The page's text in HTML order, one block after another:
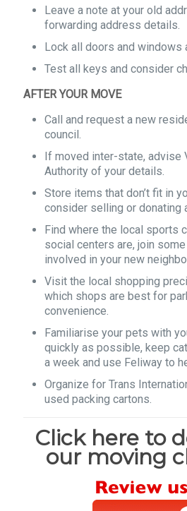
Leave a note at your old
forwarding address details.
Lock all doors and windows
Test all keys and consider
AFTER YOUR MOVE
Call and request a new
council.
If moved inter-state, advise
Authority of your details.
Store items that don’t fit in
consider selling or donating
Find where the local sports
social centers are, join
involved in your new
Visit the local shopping
which shops are best for
convenience.
Familiarise your pets with
quickly as possible, keep
a week and use Feliway to
Organize for Trans
used packing cartons.
Click here to
our moving